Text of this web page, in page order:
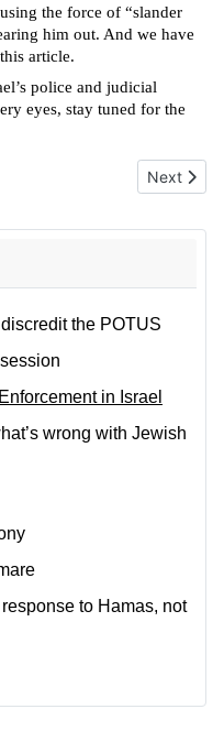
the POTUS
in Israel
wrong with Jewish
to Hamas, not
the force of “slander
him out. And we have
article.
police and judicial
eyes, stay tuned for the
what’s wrong with
Next
Next